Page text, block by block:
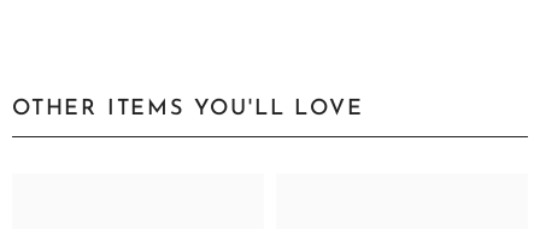
OTHER ITEMS YOU'LL LOVE